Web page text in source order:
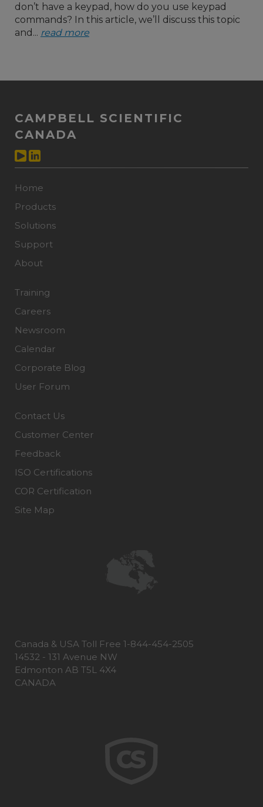
don’t have a keypad, how do you use keypad
commands? In this article, we’ll discuss this topic
and... read more
CAMPBELL SCIENTIFIC
CANADA
Home
Products
Solutions
Support
About
Training
Careers
Newsroom
Calendar
Corporate Blog
User Forum
Contact Us
Customer Center
Feedback
ISO Certifications
COR Certification
Site Map
Canada & USA Toll Free 1-844-454-2505
14532 - 131 Avenue NW
Edmonton AB T5L 4X4
CANADA